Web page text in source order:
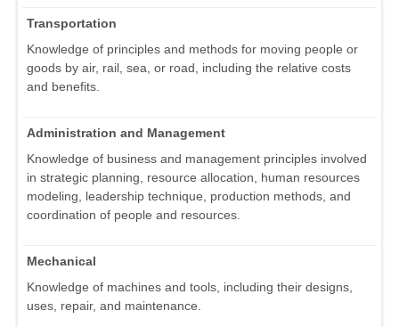
Transportation
Knowledge of principles and methods for moving people or
goods by air, rail, sea, or road, including the relative costs
and benefits.
Administration and Management
Knowledge of business and management principles involved
in strategic planning, resource allocation, human resources
modeling, leadership technique, production methods, and
coordination of people and resources.
Mechanical
Knowledge of machines and tools, including their designs,
uses, repair, and maintenance.